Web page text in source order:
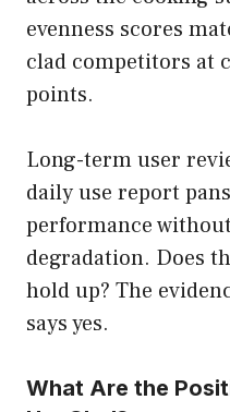
evenness scores
clad competitors at
points.
Long-term user
daily use report
performance
degradation. Does
hold up? The
says yes.
What Are the